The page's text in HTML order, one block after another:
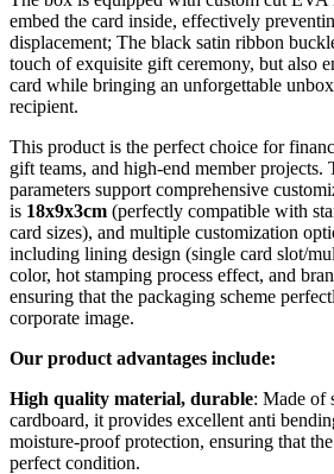
embed the card inside, effectively
displacement; The black satin ribbon
touch of exquisite gift ceremony, but also
card while bringing an unforgettable
recipient.
This product is the perfect choice for
gift teams, and high-end member projects.
parameters support comprehensive
is 18x9x3cm (perfectly compatible with
card sizes), and multiple customization
including lining design (single card slot/
color, hot stamping process effect, and
ensuring that the packaging scheme
corporate image.
Our product advantages include:
High quality material, durable: Made of
cardboard, it provides excellent anti
moisture-proof protection, ensuring that
perfect condition.